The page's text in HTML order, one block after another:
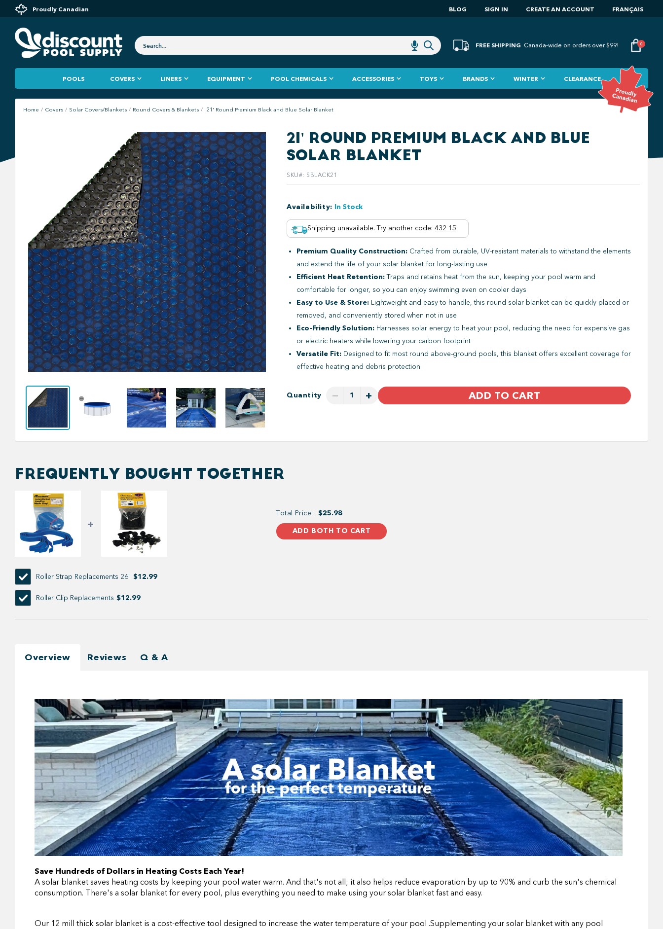
Proudly Canadian BLOG SIGN IN CREATE AN ACCOUNT FRANÇAIS
FREE SHIPPING Canada-wide on orders over $99! 0
POOLS COVERS LINERS EQUIPMENT POOL CHEMICALS ACCESSORIES TOYS BRANDS WINTER CLEARANCE
Home Covers Solar Covers/Blankets Round Covers & Blankets 21' Round Premium Black and Blue Solar Blanket
21' ROUND PREMIUM BLACK AND BLUE
SOLAR BLANKET
SKU#: SBLACK21
Availability: In Stock
Shipping unavailable. Try another code: 432 15
Premium Quality Construction: Crafted from durable, UV-resistant materials to withstand the elements
and extend the life of your solar blanket for long-lasting use
Efficient Heat Retention:Traps and retains heat from the sun, keeping your pool warm and
comfortable for longer, so you can enjoy swimming even on cooler days
Easy to Use & Store: Lightweight and easy to handle, this round solar blanket can be quickly placed or
removed, and conveniently stored when not in use
Eco-Friendly Solution: Harnesses solar energy to heat your pool, reducing the need for expensive gas
or electric heaters while lowering your carbon footprint
Versatile Fit: Designed to fit most round above-ground pools, this blanket offers excellent coverage for
effective heating and debris protection
Quantity − + ADD TO CART
FREQUENTLY BOUGHT TOGETHER
Roller Strap Replacements 26" $12.99
Roller Clip Replacements $12.99
Total Price: $25.98
ADD BOTH TO CART
Overview Reviews Q & A
Save Hundreds of Dollars in Heating Costs Each Year!
A solar blanket saves heating costs by keeping your pool water warm. And that's not all; it also helps reduce evaporation by up to 90% and curb the sun's chemical
consumption. There's a solar blanket for every pool, plus everything you need to make using your solar blanket fast and easy.
Our 12 mill thick solar blanket is a cost-effective tool designed to increase the water temperature of your pool .Supplementing your solar blanket with any pool